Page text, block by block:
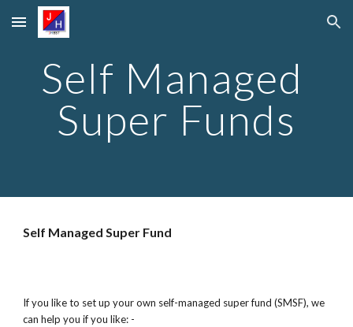
Skip to main content Skip to navigation
Self Managed
Super Funds
Self Managed Super Fund
If you like to set up your own self-managed super fund (SMSF), we
can help you if you like: -